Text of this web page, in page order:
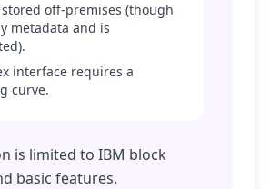
stored off-premises (though
metadata and is
interface requires a
curve.
is limited to IBM block
basic features.